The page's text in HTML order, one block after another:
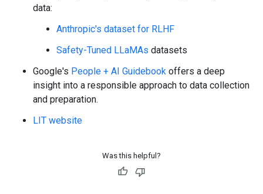
data:
Anthropic's dataset for RLHF
Safety-Tuned LLaMAs datasets
Google's People + AI Guidebook offers a deep
insight into a responsible approach to data collection
and preparation.
LIT website
Was this helpful?